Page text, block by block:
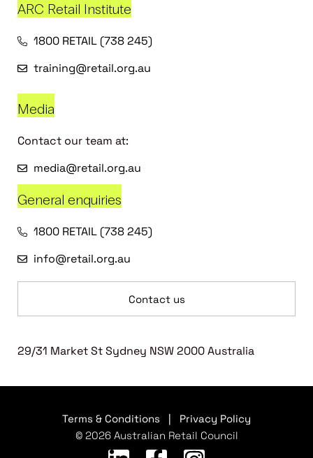
ARC Retail Institute
1800 RETAIL (738 245)
training@retail.org.au
Media
Contact our team at:
media@retail.org.au
General enquiries
1800 RETAIL (738 245)
info@retail.org.au
Contact us
29/31 Market St Sydney NSW 2000 Australia
Terms & Conditions
Privacy Policy
© 2026 Australian Retail Council